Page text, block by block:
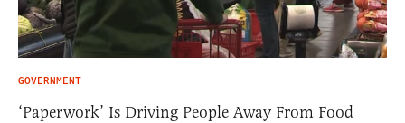
GOVERNMENT
‘Paperwork’ Is Driving People Away From Food